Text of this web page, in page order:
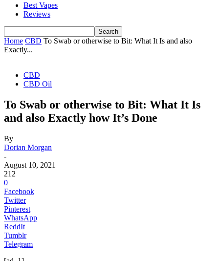
Best Vapes
Reviews
Home CBD To Swab or otherwise to Bit: What It Is and also
Exactly...
CBD
CBD Oil
To Swab or otherwise to Bit: What It Is
and also Exactly how It’s Done
By
Dorian Morgan
-
August 10, 2021
212
0
Facebook
Twitter
Pinterest
WhatsApp
ReddIt
Tumblr
Telegram